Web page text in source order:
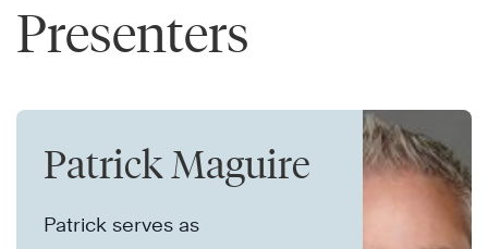
Presenters
Patrick Maguire
Patrick serves as